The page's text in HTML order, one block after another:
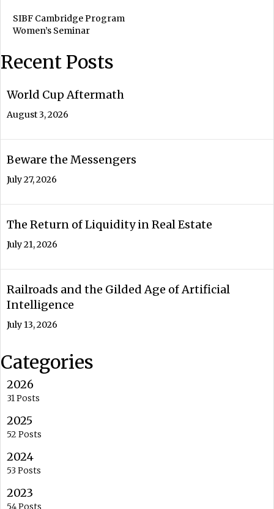
SIBF Cambridge Program
Women’s Seminar
Recent Posts
World Cup Aftermath
August 3, 2026
Beware the Messengers
July 27, 2026
The Return of Liquidity in Real Estate
July 21, 2026
Railroads and the Gilded Age of Artificial
Intelligence
July 13, 2026
Categories
2026
31 Posts
2025
52 Posts
2024
53 Posts
2023
54 Posts